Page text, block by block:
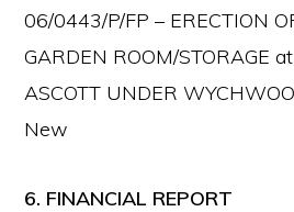
06/0443/P/FP – ERECTION
GARDEN ROOM/STORAGE
ASCOTT UNDER
New
6. FINANCIAL REPORT